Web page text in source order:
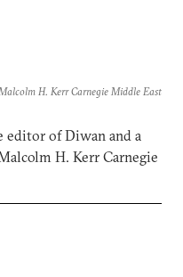
H. Kerr Carnegie Middle East
editor of Diwan and a
H. Kerr Carnegie